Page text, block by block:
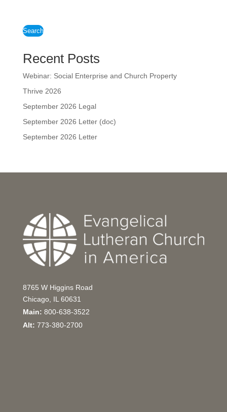
Search
Recent Posts
Webinar: Social Enterprise and Church Property
Thrive 2026
September 2026 Legal
September 2026 Letter (doc)
September 2026 Letter
8765 W Higgins Road
Chicago, IL 60631
Main: 800-638-3522
Alt: 773-380-2700